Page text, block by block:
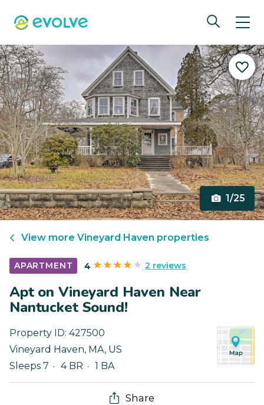
1/25
View more Vineyard Haven properties
APARTMENT 4 2 reviews
Apt on Vineyard Haven Near
Nantucket Sound!
Property ID: 427500
Vineyard Haven, MA, US
Sleeps 7
4 BR 1 BA
Share